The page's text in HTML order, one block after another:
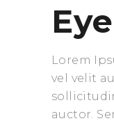
Eye
Lorem
vel velit
auctor.